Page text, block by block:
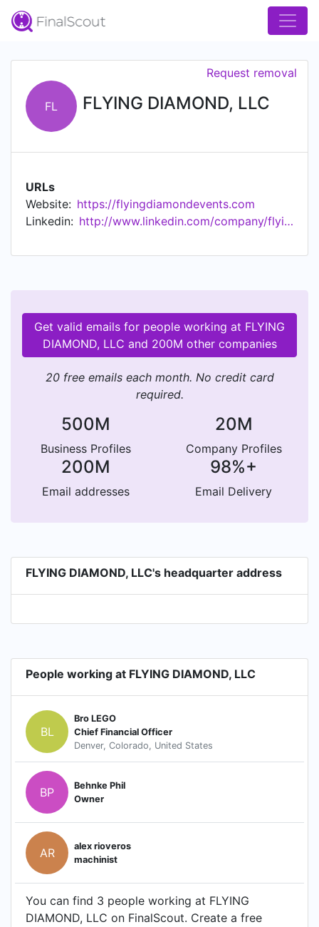
FL FLYING DIAMOND, LLC
Request removal
URLs
Website: https://flyingdiamondevents.com
Linkedin:
http://www.linkedin.com/company/flying-diamond-llc
Get valid emails for people working at FLYING
DIAMOND, LLC and 200M other companies
20 free emails each month. No credit card
required.
500M
Business Profiles
20M
Company Profiles
200M
Email addresses
98%+
Email Delivery
FLYING DIAMOND, LLC's headquarter address
People working at FLYING DIAMOND, LLC
BL
Bro LEGO
Chief Financial Officer
Denver, Colorado, United States
BP
Behnke Phil
Owner
AR
alex rioveros
machinist
You can find 3 people working at FLYING
DIAMOND, LLC on FinalScout. Create a free